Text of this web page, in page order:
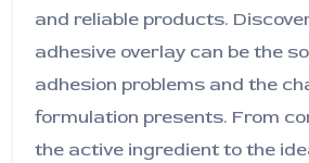
and reliable products.
adhesive overlay can be the
adhesion problems and the
formulation presents. From
the active ingredient to the